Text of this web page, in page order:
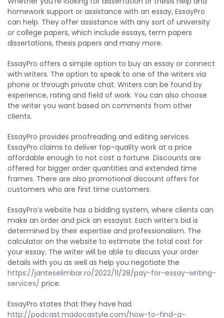
homework support or assistance with an essay, EssayPro
can help. They offer assistance with any sort of university
or college papers, which include essays, term papers
dissertations, thesis papers and many more.
EssayPro offers a simple option to buy an essay or connect
with writers. The option to speak to one of the writers via
phone or through private chat. Writers can be found by
experience, rating and field of work. You can also choose
the writer you want based on comments from other
clients.
EssayPro provides proofreading and editing services.
EssayPro claims to deliver top-quality work at a price
affordable enough to not cost a fortune. Discounts are
offered for bigger order quantities and extended time
frames. There are also promotional discount offers for
customers who are first time customers.
EssayPro’s website has a bidding system, where clients can
make an order and pick an essayist. Each writer’s bid is
determined by their expertise and professionalism. The
calculator on the website to estimate the total cost for
your essay. The writer will be able to discuss your order
details with you as well as help you negotiate the
https://janteselimbar.ro/2022/11/28/pay-for-essay-writing-
services/ price.
EssayPro states that they have had
http://podcast.madocastyle.com/how-to-find-a-